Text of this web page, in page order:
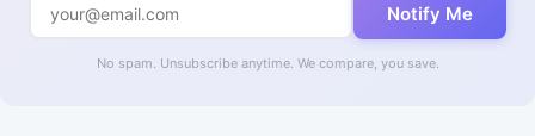
Notify Me
No spam. Unsubscribe anytime. We compare, you save.